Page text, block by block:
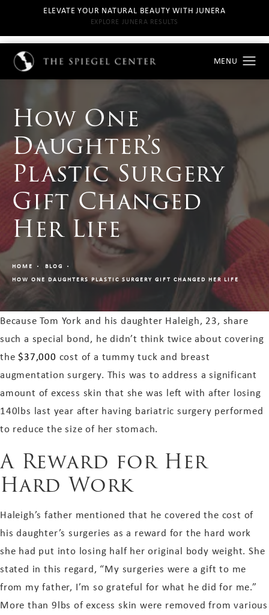
ELEVATE YOUR NATURAL BEAUTY WITH JUNERA
EXPLORE JUNERA RESULTS
How One
Daughter’s
Plastic Surgery
Gift Changed
Her Life
HOME
BLOG
HOW ONE DAUGHTERS PLASTIC SURGERY GIFT CHANGED HER LIFE
Because Tom York and his daughter Haleigh, 23, share
such a special bond, he didn’t think twice about covering
the$37,000 cost of a tummy tuck and breast
augmentation surgery. This was to address a significant
amount of excess skin that she was left with after losing
140lbs last year after having bariatric surgery performed
to reduce the size of her stomach.
A Reward for Her
Hard Work
Haleigh’s father mentioned that he covered the cost of
his daughter’s surgeries as a reward for the hard work
she had put into losing half her original body weight. She
stated in this regard, “My surgeries were a gift to me
from my father, I’m so grateful for what he did for me.”
More than 9lbs of excess skin were removed from various